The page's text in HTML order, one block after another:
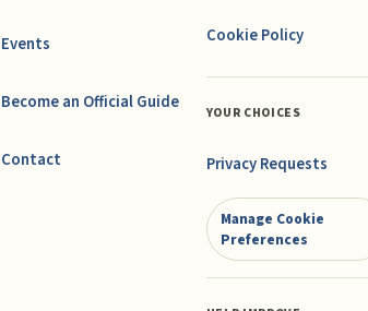
Events
Become an Official Guide
Contact
Cookie Policy
YOUR CHOICES
Privacy Requests
Manage Cookie
Preferences